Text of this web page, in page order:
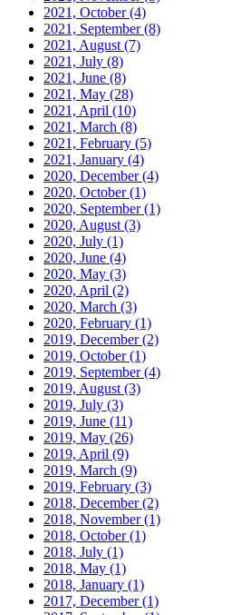
2021, October(4)
2021, September(8)
2021, August (7)
2021, July (8)
2021, June (8)
2021, May (28)
2021, April (10)
2021, March (8)
2021, February (5)
2021, January (4)
2020, December(4)
2020, October(1)
2020, September(1)
2020, August (3)
2020, July (1)
2020, June (4)
2020, May (3)
2020, April (2)
2020, March (3)
2020, February (1)
2019, December(2)
2019, October(1)
2019, September(4)
2019, August (3)
2019, July (3)
2019, June (11)
2019, May (26)
2019, April (9)
2019, March (9)
2019, February (3)
2018, December(2)
2018, November(1)
2018, October(1)
2018, July (1)
2018, May (1)
2018, January (1)
2017, December(1)